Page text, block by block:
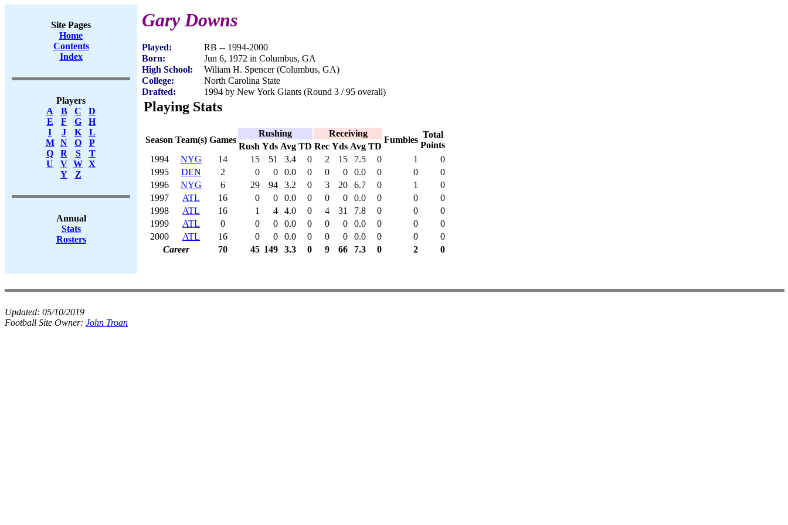
Site Pages
Home
Contents
Index
Players
A
B C
D
E
F G
H
I
J K
L
M
N O
P
Q
R S
T
U
V W X
Y
Z
Annual
Stats
Rosters
Gary Downs
Played:
RB -- 1994-2000
Born:
Jun 6, 1972 in Columbus, GA
High School:
Wiliam H. Spencer (Columbus, GA)
College:
North Carolina State
Drafted:
1994 by New York Giants (Round 3 / 95 overall)
Playing Stats
Season Team(s) Games
Rushing Receiving
Fumbles
Total
Points
Rush Yds Avg TD Rec Yds Avg TD
1994
NYG 14 15 51 3.4 0 2 15 7.5 0 1
0
1995
DEN 2 0 0 0.0 0 0 0 0.0 0 0
0
1996
NYG 6 29 94 3.2 0 3 20 6.7 0 1
0
1997
ATL 16 0 0 0.0 0 0 0 0.0 0 0
0
1998
ATL 16 1 4 4.0 0 4 31 7.8 0 0
0
1999
ATL 0 0 0 0.0 0 0 0 0.0 0 0
0
2000
ATL 16 0 0 0.0 0 0 0 0.0 0 0
0
Career
70 45 149 3.3 0 9 66 7.3 0 2 0
Updated: 05/10/2019
Football Site Owner: John Troan